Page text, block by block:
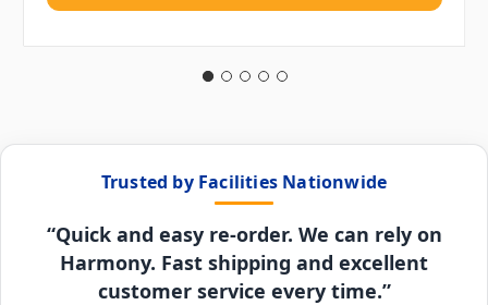
Trusted by Facilities Nationwide
“Quick and easy re-order. We can rely on
Harmony. Fast shipping and excellent
customer service every time.”